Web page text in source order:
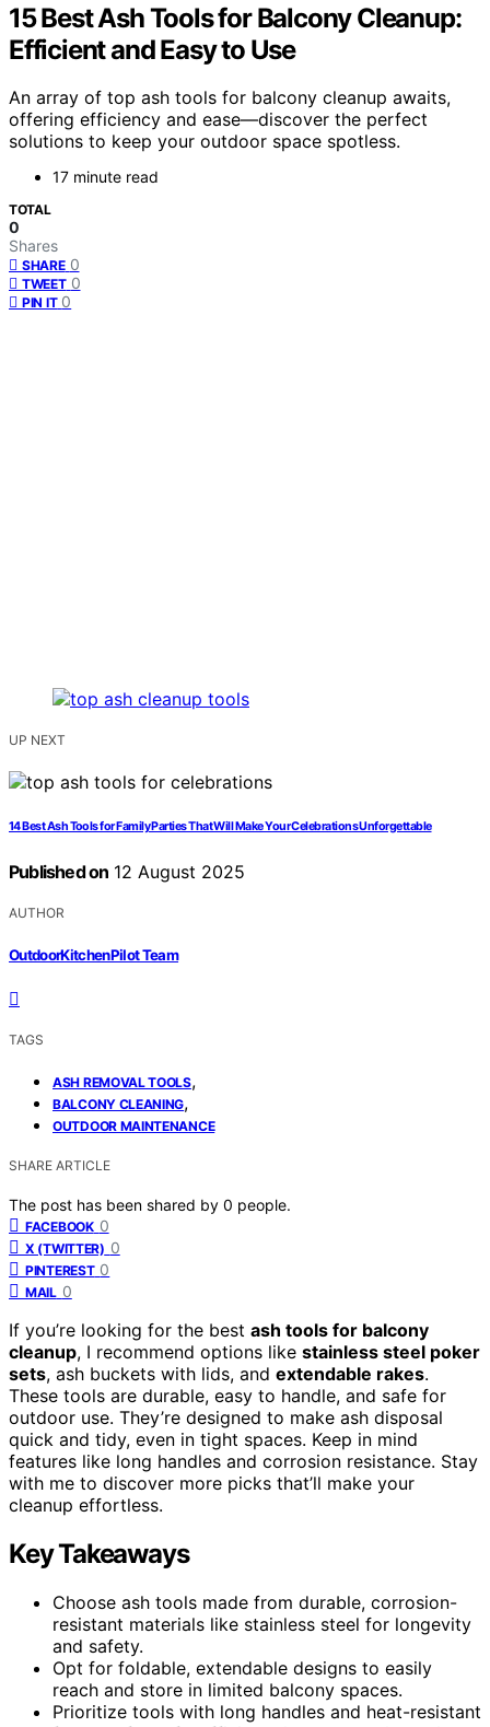
15 Best Ash Tools for Balcony Cleanup:
Efficient and Easy to Use
An array of top ash tools for balcony cleanup awaits,
offering efficiency and ease—discover the perfect
solutions to keep your outdoor space spotless.
17 minute read
TOTAL
0
Shares
SHARE 0
TWEET 0
PIN IT 0
UP NEXT
14 Best Ash Tools for Family Parties That Will Make Your Celebrations Unforgettable
Published on 12 August 2025
AUTHOR
OutdoorKitchenPilot Team
TAGS
ASH REMOVAL TOOLS,
BALCONY CLEANING,
OUTDOOR MAINTENANCE
SHARE ARTICLE
The post has been shared by 0 people.
FACEBOOK 0
X (TWITTER) 0
PINTEREST 0
MAIL 0
If you’re looking for the best ash tools for balcony
cleanup, I recommend options like stainless steel poker
sets, ash buckets with lids, and extendable rakes.
These tools are durable, easy to handle, and safe for
outdoor use. They’re designed to make ash disposal
quick and tidy, even in tight spaces. Keep in mind
features like long handles and corrosion resistance. Stay
with me to discover more picks that’ll make your
cleanup effortless.
Key Takeaways
Choose ash tools made from durable, corrosion-
resistant materials like stainless steel for longevity
and safety.
Opt for foldable, extendable designs to easily
reach and store in limited balcony spaces.
Prioritize tools with long handles and heat-resistant